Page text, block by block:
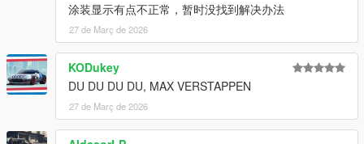
涂装显示有点不正常，暂时没找到解决办法
27 de Març de 2026
KODukey
DU DU DU DU, MAX VERSTAPPEN
27 de Març de 2026